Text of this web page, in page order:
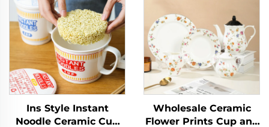
Luxury Dinnerware
Sets
Ins Style Instant
Noodle Ceramic Cup
Wholesale Ceramic
Flower Prints Cup and